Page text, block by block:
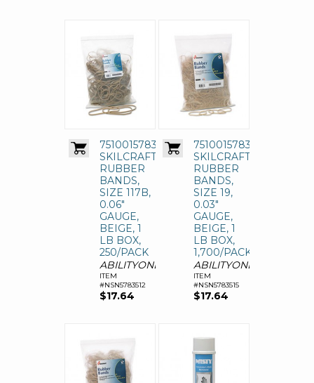
7510015783512
SKILCRAFT
RUBBER
BANDS,
SIZE 117B,
0.06"
GAUGE,
BEIGE, 1
LB BOX,
250/PACK
ABILITYONE
ITEM
#NSN5783512
$17.64
7510015783515
SKILCRAFT
RUBBER
BANDS,
SIZE 19,
0.03"
GAUGE,
BEIGE, 1
LB BOX,
1,700/PACK
ABILITYONE
ITEM
#NSN5783515
$17.64